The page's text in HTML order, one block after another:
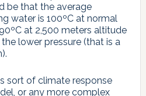
be that the average
water is 100ºC at normal
at 2,500 meters altitude
lower pressure (that is a
sort of climate response
or any more complex